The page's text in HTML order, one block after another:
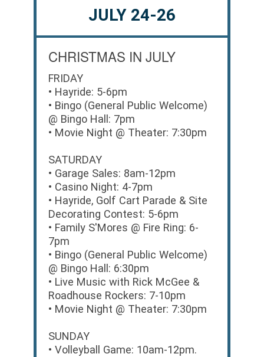
JULY 24-26
CHRISTMAS IN JULY
FRIDAY
• Hayride: 5-6pm
• Bingo (General Public Welcome)
@ Bingo Hall: 7pm
• Movie Night @ Theater: 7:30pm
SATURDAY
• Garage Sales: 8am-12pm
• Casino Night: 4-7pm
• Hayride, Golf Cart Parade & Site
Decorating Contest: 5-6pm
• Family S'Mores @ Fire Ring: 6-
7pm
• Bingo (General Public Welcome)
@ Bingo Hall: 6:30pm
• Live Music with Rick McGee &
Roadhouse Rockers: 7-10pm
• Movie Night @ Theater: 7:30pm
SUNDAY
• Volleyball Game: 10am-12pm.